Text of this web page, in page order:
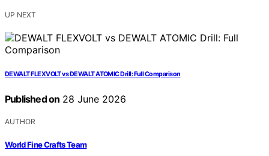
UP NEXT
DEWALT FLEXVOLT vs DEWALT ATOMIC Drill: Full Comparison
Published on 28 June 2026
AUTHOR
World Fine Crafts Team